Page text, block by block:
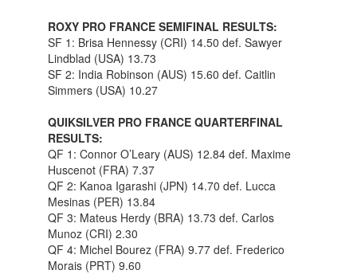
ROXY PRO FRANCE SEMIFINAL RESULTS:
SF 1: Brisa Hennessy (CRI) 14.50 def. Sawyer
Lindblad (USA) 13.73
SF 2: India Robinson (AUS) 15.60 def. Caitlin
Simmers (USA) 10.27
QUIKSILVER PRO FRANCE QUARTERFINAL
RESULTS:
QF 1: Connor O’Leary (AUS) 12.84 def. Maxime
Huscenot (FRA) 7.37
QF 2: Kanoa Igarashi (JPN) 14.70 def. Lucca
Mesinas (PER) 13.84
QF 3: Mateus Herdy (BRA) 13.73 def. Carlos
Munoz (CRI) 2.30
QF 4: Michel Bourez (FRA) 9.77 def. Frederico
Morais (PRT) 9.60